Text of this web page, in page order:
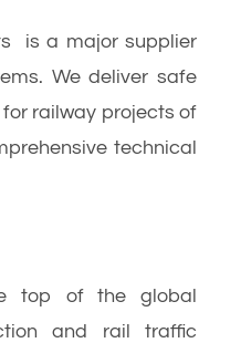
is a major supplier
We deliver safe
railway projects of
technical
top of the global
and rail traffic